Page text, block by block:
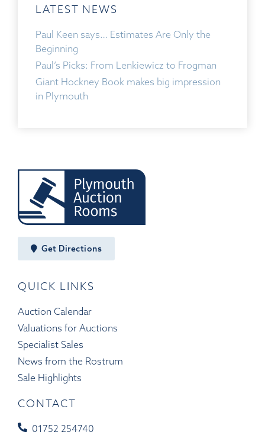
LATEST NEWS
Paul Keen says… Estimates Are Only the
Beginning
Paul’s Picks: From Lenkiewicz to Frogman
Giant Hockney Book makes big impression
in Plymouth
Get Directions
QUICK LINKS
Auction Calendar
Valuations for Auctions
Specialist Sales
News from the Rostrum
Sale Highlights
CONTACT
01752 254740